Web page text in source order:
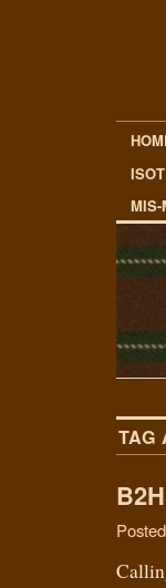
MIS-
TAG